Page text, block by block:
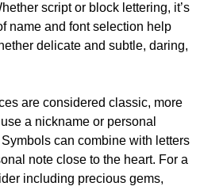
script or block lettering, it’s
name and font selection help
delicate and subtle, daring,
are considered classic, more
a nickname or personal
can combine with letters
note close to the heart. For a
including precious gems,